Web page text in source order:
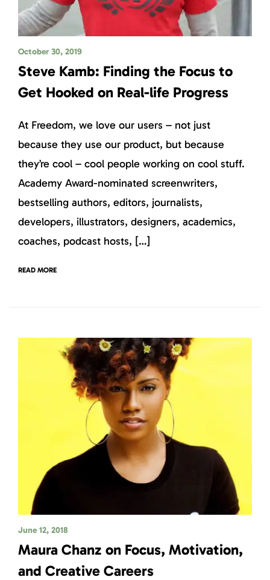
October 30, 2019
Steve Kamb: Finding the Focus to
Get Hooked on Real-life Progress
At Freedom, we love our users – not just
because they use our product, but because
they’re cool – cool people working on cool stuff.
Academy Award-nominated screenwriters,
bestselling authors, editors, journalists,
developers, illustrators, designers, academics,
coaches, podcast hosts, […]
READ MORE
June 12, 2018
Maura Chanz on Focus, Motivation,
and Creative Careers